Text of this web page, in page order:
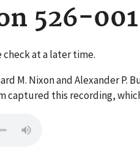
526-001
check at a later time.
M. Nixon and Alexander
captured this recording,